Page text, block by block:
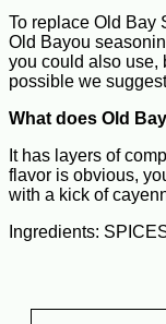
To replace Old Bay
Old Bayou
you could also use,
possible we
What does Old
It has layers of
flavor is obvious,
with a kick of
Ingredients: